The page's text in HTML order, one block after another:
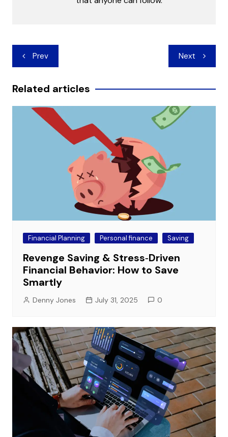
Post
navigation
Prev Next
Related articles
Financial Planning Personal finance Saving
Revenge Saving & Stress‑Driven
Financial Behavior: How to Save
Smartly
Denny Jones July 31, 2025 0